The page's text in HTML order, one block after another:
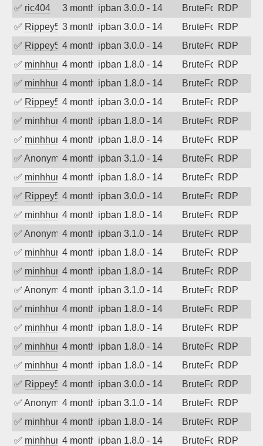
✅ ric404 3 months agoipban 3.0.0 - 14 BruteForceRDP
✅ Rippey5743 months agoipban 3.0.0 - 14 BruteForceRDP
✅ Rippey5744 months agoipban 3.0.0 - 14 BruteForceRDP
✅ minhhungtsbd4 months agoipban 1.8.0 - 14 BruteForceRDP
✅ minhhungtsbd4 months agoipban 1.8.0 - 14 BruteForceRDP
✅ Rippey5744 months agoipban 3.0.0 - 14 BruteForceRDP
✅ minhhungtsbd4 months agoipban 1.8.0 - 14 BruteForceRDP
✅ minhhungtsbd4 months agoipban 1.8.0 - 14 BruteForceRDP
✅ Anonymous4 months agoipban 3.1.0 - 14 BruteForceRDP
✅ minhhungtsbd4 months agoipban 1.8.0 - 14 BruteForceRDP
✅ Rippey5744 months agoipban 3.0.0 - 14 BruteForceRDP
✅ minhhungtsbd4 months agoipban 1.8.0 - 14 BruteForceRDP
✅ Anonymous4 months agoipban 3.1.0 - 14 BruteForceRDP
✅ minhhungtsbd4 months agoipban 1.8.0 - 14 BruteForceRDP
✅ minhhungtsbd4 months agoipban 1.8.0 - 14 BruteForceRDP
✅ Anonymous4 months agoipban 3.1.0 - 14 BruteForceRDP
✅ minhhungtsbd4 months agoipban 1.8.0 - 14 BruteForceRDP
✅ minhhungtsbd4 months agoipban 1.8.0 - 14 BruteForceRDP
✅ minhhungtsbd4 months agoipban 1.8.0 - 14 BruteForceRDP
✅ minhhungtsbd4 months agoipban 1.8.0 - 14 BruteForceRDP
✅ Rippey5744 months agoipban 3.0.0 - 14 BruteForceRDP
✅ Anonymous4 months agoipban 3.1.0 - 14 BruteForceRDP
✅ minhhungtsbd4 months agoipban 1.8.0 - 14 BruteForceRDP
✅ minhhungtsbd4 months agoipban 1.8.0 - 14 BruteForceRDP